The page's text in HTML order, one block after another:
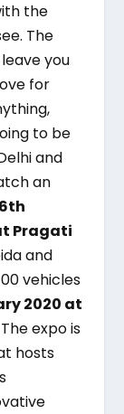
the
The
you
for
to be
and
an
6th
Pragati
and
vehicles
2020 at
expo is
hosts